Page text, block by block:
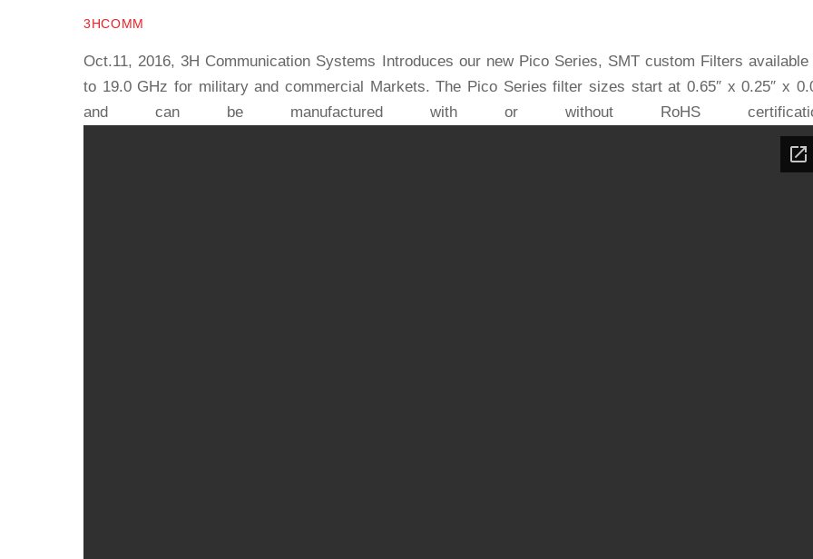
3HCOMM
Oct.11, 2016, 3H Communication Systems Introduces our new Pico Series, SMT custom Filters available
to 19.0 GHz for military and commercial Markets. The Pico Series filter sizes start at 0.65″ x 0.25″ x
and can be manufactured with or without RoHS